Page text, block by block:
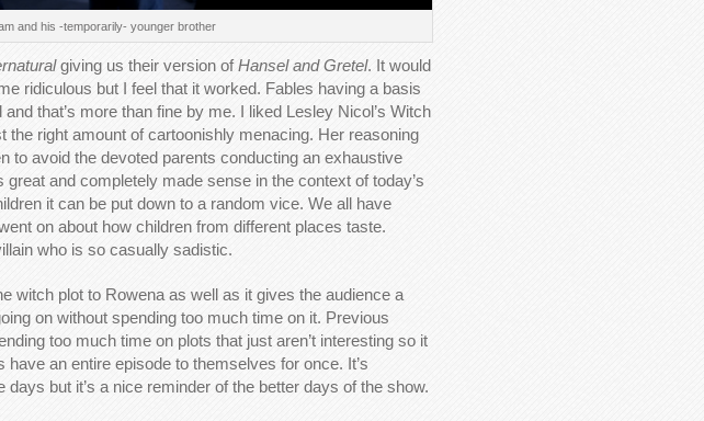
and his -temporarily- younger brother
giving us their version ofHansel and Gretel. It would
ridiculous but I feel that it worked. Fables having a basis
that’s more than fine by me. I liked Lesley Nicol’s Witch
the right amount of cartoonishly menacing. Her reasoning
to avoid the devoted parents conducting an exhaustive
and completely made sense in the context of today’s
it can be put down to a random vice. We all have
on about how children from different places taste.
who is so casually sadistic.
witch plot to Rowena as well as it gives the audience a
on without spending too much time on it. Previous
too much time on plots that just aren’t interesting so it
an entire episode to themselves for once. It’s
days but it’s a nice reminder of the better days of the show.